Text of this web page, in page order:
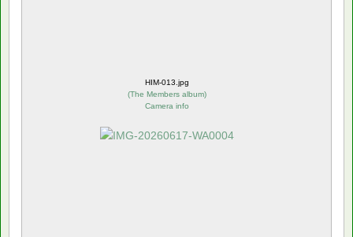
HIM-013.jpg
(The Members album)
Camera info